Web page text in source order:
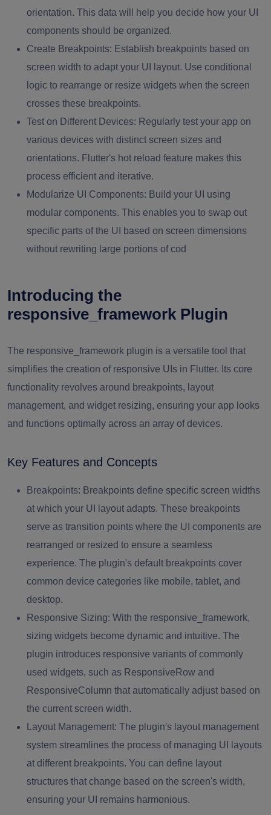
orientation. This data will help you decide how your UI
components should be organized.
Create Breakpoints: Establish breakpoints based on
screen width to adapt your UI layout. Use conditional
logic to rearrange or resize widgets when the screen
crosses these breakpoints.
Test on Different Devices: Regularly test your app on
various devices with distinct screen sizes and
orientations. Flutter's hot reload feature makes this
process efficient and iterative.
Modularize UI Components: Build your UI using
modular components. This enables you to swap out
specific parts of the UI based on screen dimensions
without rewriting large portions of cod
Introducing the
responsive_framework Plugin
The responsive_framework plugin is a versatile tool that
simplifies the creation of responsive UIs in Flutter. Its core
functionality revolves around breakpoints, layout
management, and widget resizing, ensuring your app looks
and functions optimally across an array of devices.
Key Features and Concepts
Breakpoints: Breakpoints define specific screen widths
at which your UI layout adapts. These breakpoints
serve as transition points where the UI components are
rearranged or resized to ensure a seamless
experience. The plugin's default breakpoints cover
common device categories like mobile, tablet, and
desktop.
Responsive Sizing: With the responsive_framework,
sizing widgets become dynamic and intuitive. The
plugin introduces responsive variants of commonly
used widgets, such as ResponsiveRow and
ResponsiveColumn that automatically adjust based on
the current screen width.
Layout Management: The plugin's layout management
system streamlines the process of managing UI layouts
at different breakpoints. You can define layout
structures that change based on the screen's width,
ensuring your UI remains harmonious.